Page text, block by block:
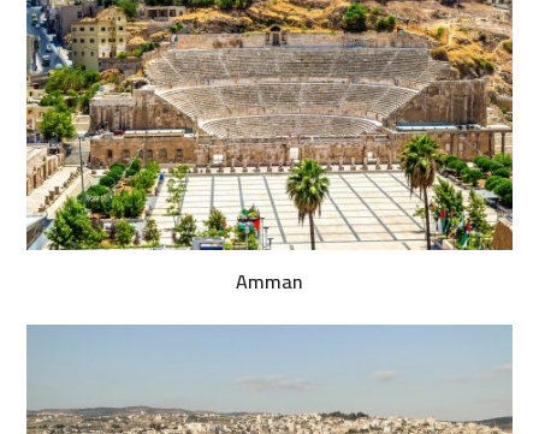
Amman